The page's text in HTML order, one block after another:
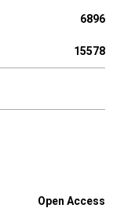
6896
15578
Open Access